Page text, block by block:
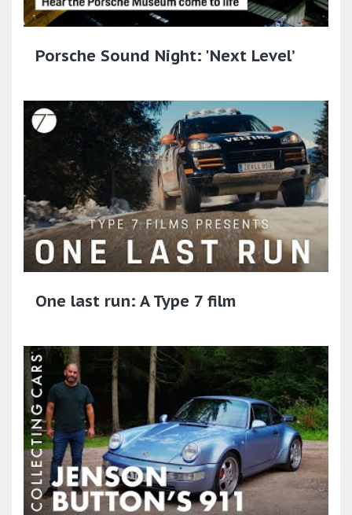
Porsche Sound Night: 'Next Level’
One last run: A Type 7 film